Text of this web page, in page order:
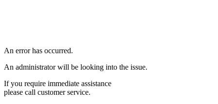
An error has occurred.
An administrator will be looking into the issue.
If you require immediate assistance
please call customer service.